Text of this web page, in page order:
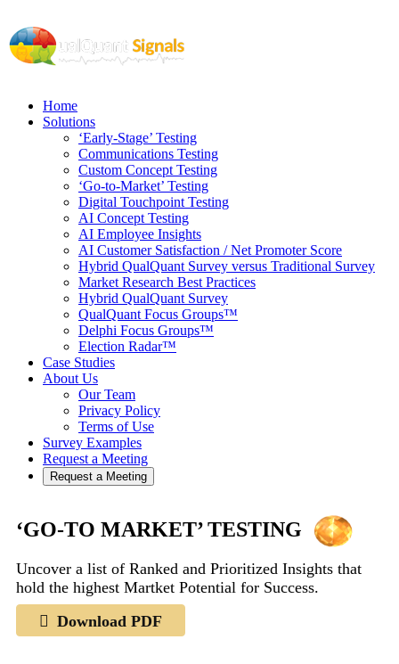
Home
Solutions
‘Early-Stage’ Testing
Communications Testing
Custom Concept Testing
‘Go-to-Market’ Testing
Digital Touchpoint Testing
AI Concept Testing
AI Employee Insights
AI Customer Satisfaction / Net Promoter Score
Hybrid QualQuant Survey versus Traditional Survey
Market Research Best Practices
Hybrid QualQuant Survey
QualQuant Focus Groups™
Delphi Focus Groups™
Election Radar™
Case Studies
About Us
Our Team
Privacy Policy
Terms of Use
Survey Examples
Request a Meeting
Request a Meeting
‘GO-TO MARKET’ TESTING
Uncover a list of Ranked and Prioritized Insights that
hold the highest Martket Potential for Success.
Download PDF